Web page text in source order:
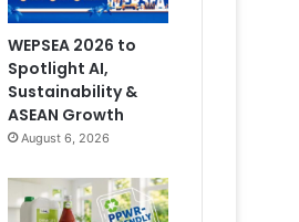
WEPSEA 2026 to
Spotlight AI,
Sustainability &
ASEAN Growth
August 6, 2026